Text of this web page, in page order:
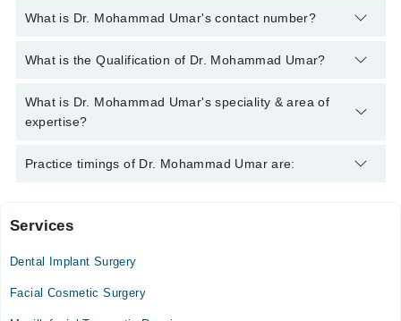
What is Dr. Mohammad Umar's contact number?
You can contact the Oral and Maxillofacial Surgeon through
Mohammad Umar
What is the Qualification of Dr. Mohammad Umar?
Dr. Mohammad Umar has the following degrees : | BDS | MDS |
What is Dr. Mohammad Umar's speciality & area of
expertise?
Dr. Mohammad Umar is specialist Oral and Maxillofacial
Practice timings of Dr. Mohammad Umar are:
Chiniot General Hospital Jinnah Colony
Mon
11:00 AM - 02:00 PM, 06:00 PM - 09:00 PM
Services
Dental Implant Surgery
Facial Cosmetic Surgery